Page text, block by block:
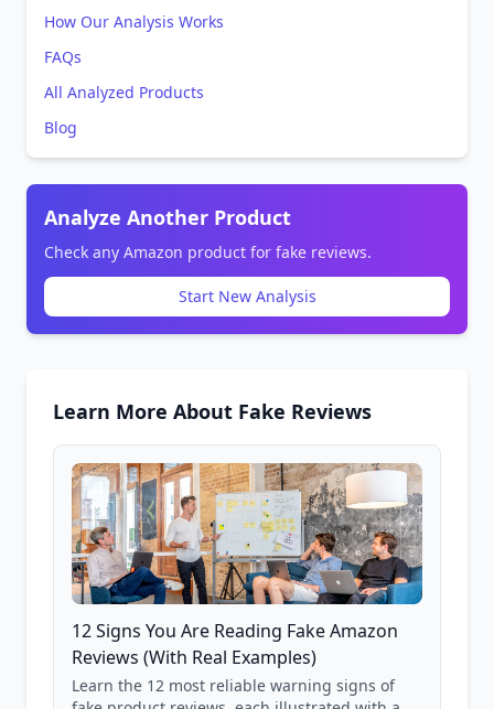
How Our Analysis Works
FAQs
All Analyzed Products
Blog
Analyze Another Product
Check any Amazon product for fake reviews.
Start New Analysis
Learn More About Fake Reviews
12 Signs You Are Reading Fake Amazon
Reviews (With Real Examples)
Learn the 12 most reliable warning signs of